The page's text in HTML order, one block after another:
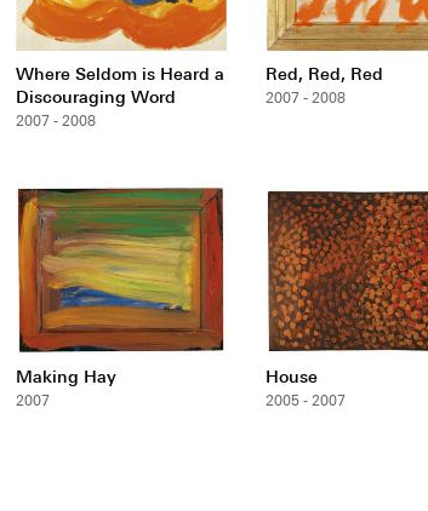
Where Seldom is Heard a
Discouraging Word
2007 - 2008
Red, Red, Red
2007 - 2008
Making Hay
2007
House
2005 - 2007